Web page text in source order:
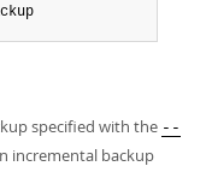
specified with the --
incremental backup